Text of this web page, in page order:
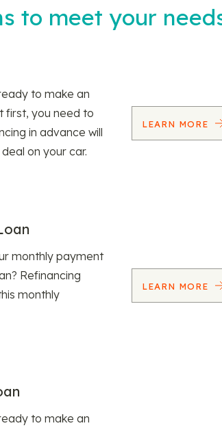
to meet your
to make an
first, you need to
in advance will
on your car.
LEARN MORE
monthly payment
Refinancing
monthly
LEARN MORE
to make an